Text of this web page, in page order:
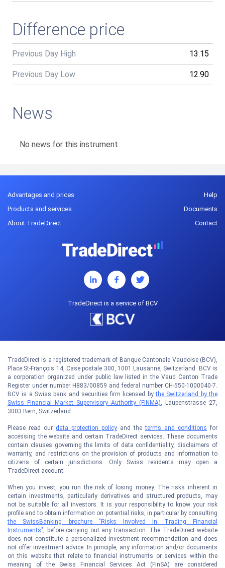
Difference price
Previous Day High 13.15
Previous Day Low 12.90
News
No news for this instrument
Advantages and prices
Products and services
About TradeDirect
Help
Documents
Contact
TradeDirect is a service of BCV
TradeDirect is a registered trademark of Banque Cantonale Vaudoise (BCV),
Place St-François 14, Case postale 300, 1001 Lausanne, Switzerland. BCV is
a corporation organized under public law listed in the Vaud Canton Trade
Register under number H883/00859 and federal number CH-550-1000040-7.
BCV is a Swiss bank and securities firm licensed bythe Switzerland by the
Swiss Financial Market Supervisory Authority (FINMA), Laupenstrasse 27,
3003 Bern, Switzerland.
Please read our data protection policy and theterms and conditions for
accessing the website and certain TradeDirect services. These documents
contain clauses governing the limits of data confidentiality, disclaimers of
warranty, and restrictions on the provision of products and information to
citizens of certain jurisdictions. Only Swiss residents may open a
TradeDirect account.
When you invest, you run the risk of losing money. The risks inherent in
certain investments, particularly derivatives and structured products, may
not be suitable for all investors. It is your responsibility to know your risk
profile and to obtain information on potential risks, in particular by consulting
the SwissBanking brochure "Risks Involved in Trading Financial
Instruments", before carrying out any transaction. The TradeDirect website
does not constitute a personalized investment recommendation and does
not offer investment advice. In principle, any information and/or documents
on this website that relate to financial instruments or services within the
meaning of the Swiss Financial Services Act (FinSA) are considered